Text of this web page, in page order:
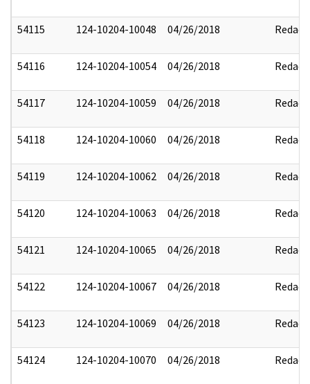
54115 124-10204-10048 04/26/2018 Redact
54116 124-10204-10054 04/26/2018 Redact
54117 124-10204-10059 04/26/2018 Redact
54118 124-10204-10060 04/26/2018 Redact
54119 124-10204-10062 04/26/2018 Redact
54120 124-10204-10063 04/26/2018 Redact
54121 124-10204-10065 04/26/2018 Redact
54122 124-10204-10067 04/26/2018 Redact
54123 124-10204-10069 04/26/2018 Redact
54124 124-10204-10070 04/26/2018 Redact